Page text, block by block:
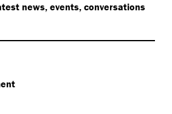
news, events, conversations